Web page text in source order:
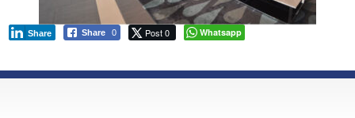
Share 0
Share Post 0 Whatsapp